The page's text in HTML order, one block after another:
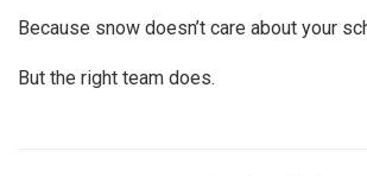
Because snow doesn’t care about your
But the right team does.